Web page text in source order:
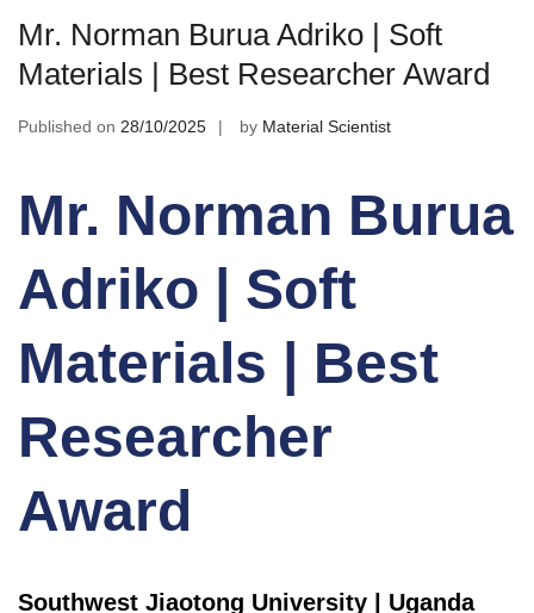
Mr. Norman Burua Adriko | Soft
Materials | Best Researcher Award
Published on 28/10/2025 by Material Scientist
Mr. Norman Burua
Adriko | Soft
Materials | Best
Researcher
Award
Southwest Jiaotong University | Uganda